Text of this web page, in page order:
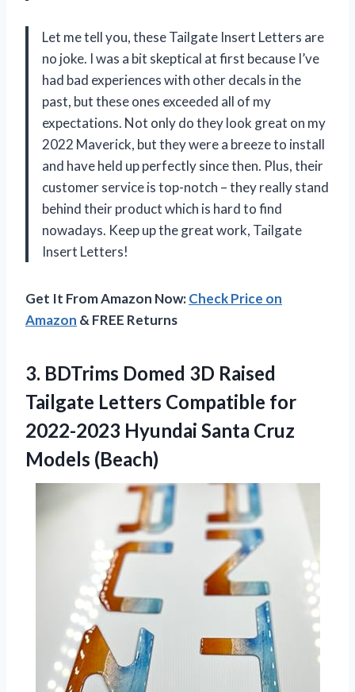
Let me tell you, these Tailgate Insert Letters are
no joke. I was a bit skeptical at first because I’ve
had bad experiences with other decals in the
past, but these ones exceeded all of my
expectations. Not only do they look great on my
2022 Maverick, but they were a breeze to install
and have held up perfectly since then. Plus, their
customer service is top-notch – they really stand
behind their product which is hard to find
nowadays. Keep up the great work, Tailgate
Insert Letters!
Get It From Amazon Now:Check Price on
Amazon & FREE Returns
3. BDTrims Domed 3D Raised
Tailgate Letters Compatible for
2022-2023 Hyundai Santa Cruz
Models (Beach)